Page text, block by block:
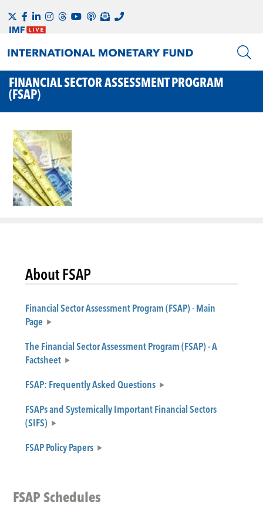
FINANCIAL SECTOR ASSESSMENT PROGRAM
(FSAP)
About FSAP
Financial Sector Assessment Program (FSAP) - Main
Page
The Financial Sector Assessment Program (FSAP) - A
Factsheet
FSAP: Frequently Asked Questions
FSAPs and Systemically Important Financial Sectors
(SIFS)
FSAP Policy Papers
FSAP Schedules